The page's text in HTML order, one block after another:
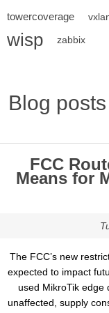
towercoverage
wisp zabbix
Blog
FCC
Means for
The FCC’s new
expected to impact
used MikroTik edge
unaffected, supply